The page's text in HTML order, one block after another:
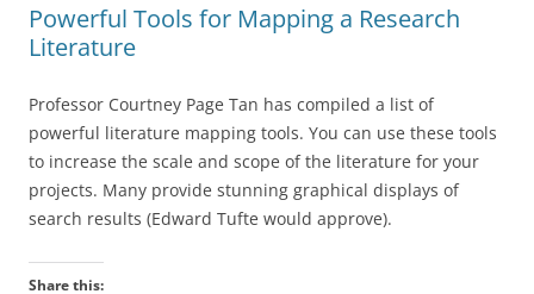
Powerful Tools for Mapping a Research
Literature
Professor Courtney Page Tan has compiled a list of
powerful literature mapping tools. You can use these tools
to increase the scale and scope of the literature for your
projects. Many provide stunning graphical displays of
search results (Edward Tufte would approve).
Share this: